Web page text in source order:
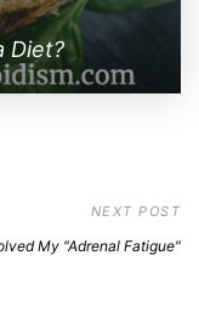
Diet?
NEXT POST
My "Adrenal Fatigue"